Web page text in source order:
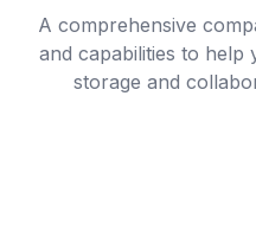
A comprehensive
and capabilities to
storage and